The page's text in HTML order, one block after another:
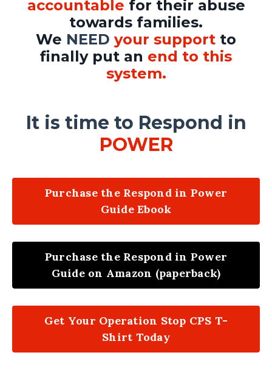
accountable for their abuse
towards families.
We NEED your support to
finally put an end to this
system.
It is time to Respond in
POWER
Purchase the Respond in Power
Guide Ebook
Purchase the Respond in Power
Guide on Amazon (paperback)
Get Your Operation Stop CPS T-
Shirt Today